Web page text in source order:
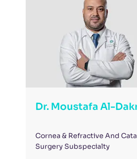
Dr. Moustafa Al-
Cornea & Refractive And
Surgery Subspecialty